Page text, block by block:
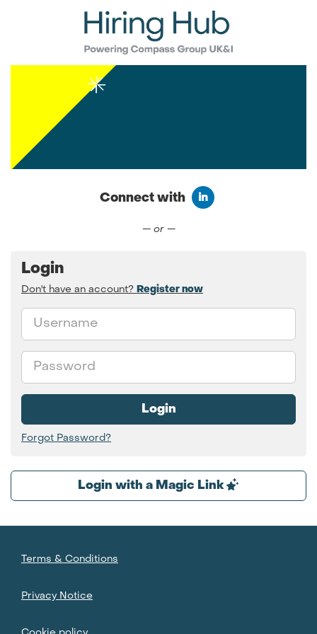
Connect with
— or —
Login
Don't have an account? Register now
Login
Forgot Password?
Login with a Magic Link
Terms & Conditions
Privacy Notice